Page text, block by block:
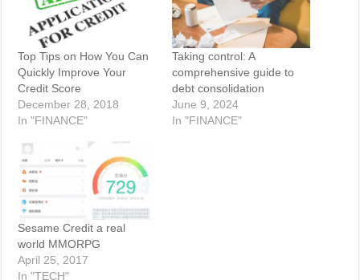
Top Tips on How You Can
Quickly Improve Your
Credit Score
December 28, 2018
In "FINANCE"
Taking control: A
comprehensive guide to
debt consolidation
June 9, 2024
In "FINANCE"
Sesame Credit a real
world MMORPG
April 25, 2017
In "TECH"